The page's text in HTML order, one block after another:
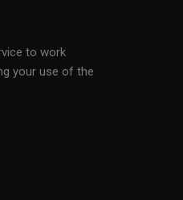
to work
your use of the